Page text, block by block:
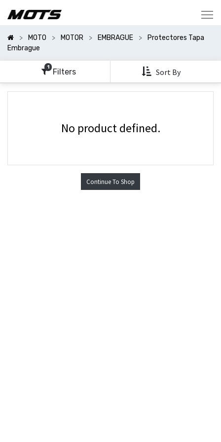
MOTO MOTOR EMBRAGUE
Protectores Tapa
Embrague
1 Filters Sort By
Categorías
Mostrar
Opciones
No product defined.
Continue To Shop